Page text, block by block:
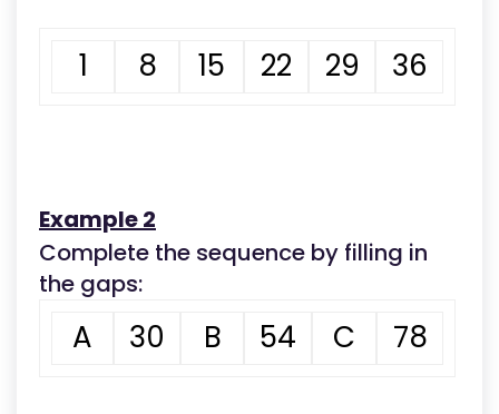
1 8 15 22 29 36
Example 2
Complete the sequence by filling in
the gaps:
A 30 B 54 C 78